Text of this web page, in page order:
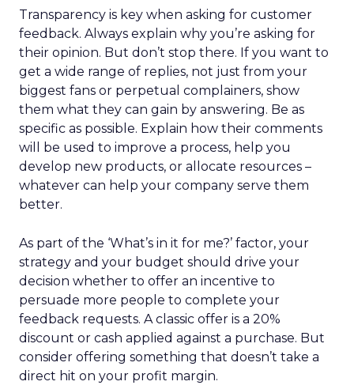
Transparency is key when asking for customer
feedback. Always explain why you’re asking for
their opinion. But don’t stop there. If you want to
get a wide range of replies, not just from your
biggest fans or perpetual complainers, show
them what they can gain by answering. Be as
specific as possible. Explain how their comments
will be used to improve a process, help you
develop new products, or allocate resources –
whatever can help your company serve them
better.
As part of the ‘What’s in it for me?’ factor, your
strategy and your budget should drive your
decision whether to offer an incentive to
persuade more people to complete your
feedback requests. A classic offer is a 20%
discount or cash applied against a purchase. But
consider offering something that doesn’t take a
direct hit on your profit margin.